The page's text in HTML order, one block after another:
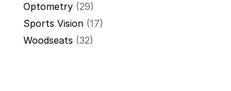
Optometry (29)
Sports Vision (17)
Woodseats (32)